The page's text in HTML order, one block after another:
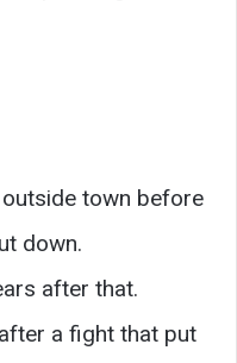
town before
down.
after that.
a fight that put